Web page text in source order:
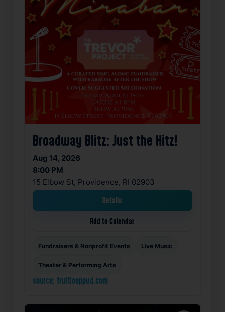
Broadway Blitz: Just the Hitz!
Aug 14, 2026
8:00 PM
15 Elbow St, Providence, RI 02903
Details
Add to Calendar
Fundraisers & Nonprofit Events Live Music
Theater & Performing Arts
source: fruitlooppvd.com